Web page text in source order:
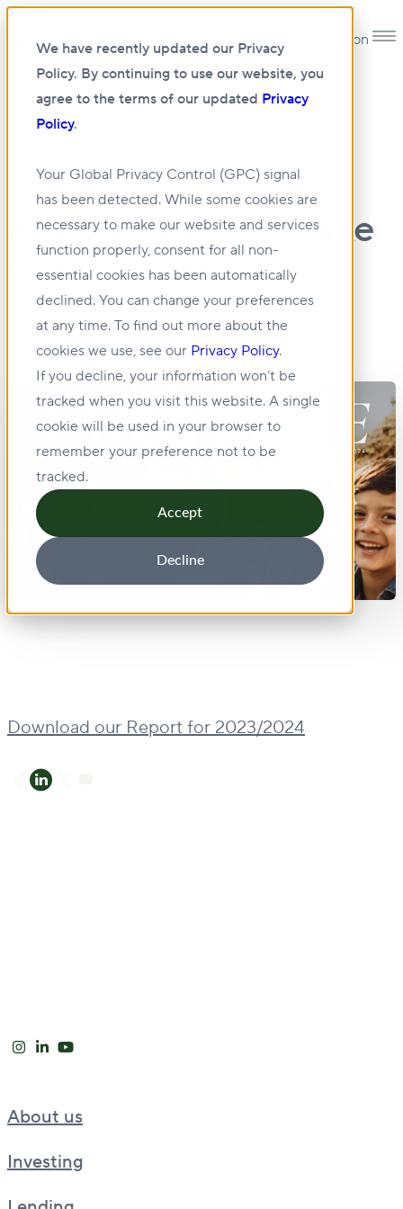
We have recently updated our Privacy
Policy. By continuing to use our website, you
agree to the terms of our updated Privacy
Policy.
Your Global Privacy Control (GPC) signal
has been detected. While some cookies are
necessary to make our website and services
function properly, consent for all non-
essential cookies has been automatically
declined. You can change your preferences
at any time. To find out more about the
cookies we use, see our Privacy Policy.
If you decline, your information won’t be
tracked when you visit this website. A single
cookie will be used in your browser to
remember your preference not to be
tracked.
Accept
Decline
Open main navigation
11 JUL 2024
2023/2024 BGO Take
Care Report
Download our Report for 2023/2024
About us
Investing